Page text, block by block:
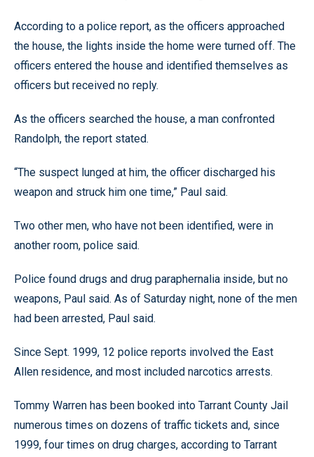
According to a police report, as the officers approached
the house, the lights inside the home were turned off. The
officers entered the house and identified themselves as
officers but received no reply.
As the officers searched the house, a man confronted
Randolph, the report stated.
“The suspect lunged at him, the officer discharged his
weapon and struck him one time,” Paul said.
Two other men, who have not been identified, were in
another room, police said.
Police found drugs and drug paraphernalia inside, but no
weapons, Paul said. As of Saturday night, none of the men
had been arrested, Paul said.
Since Sept. 1999, 12 police reports involved the East
Allen residence, and most included narcotics arrests.
Tommy Warren has been booked into Tarrant County Jail
numerous times on dozens of traffic tickets and, since
1999, four times on drug charges, according to Tarrant